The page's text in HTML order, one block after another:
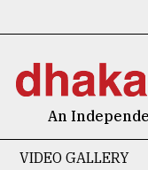
An
VIDEO GALLERY